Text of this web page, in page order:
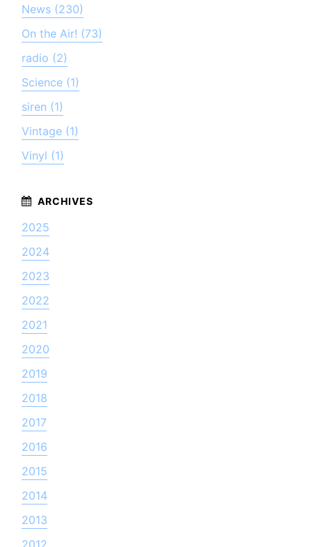
News (230)
On the Air! (73)
radio (2)
Science (1)
siren (1)
Vintage (1)
Vinyl (1)
2025
2024
2023
2022
2021
2020
2019
2018
2017
2016
2015
2014
2013